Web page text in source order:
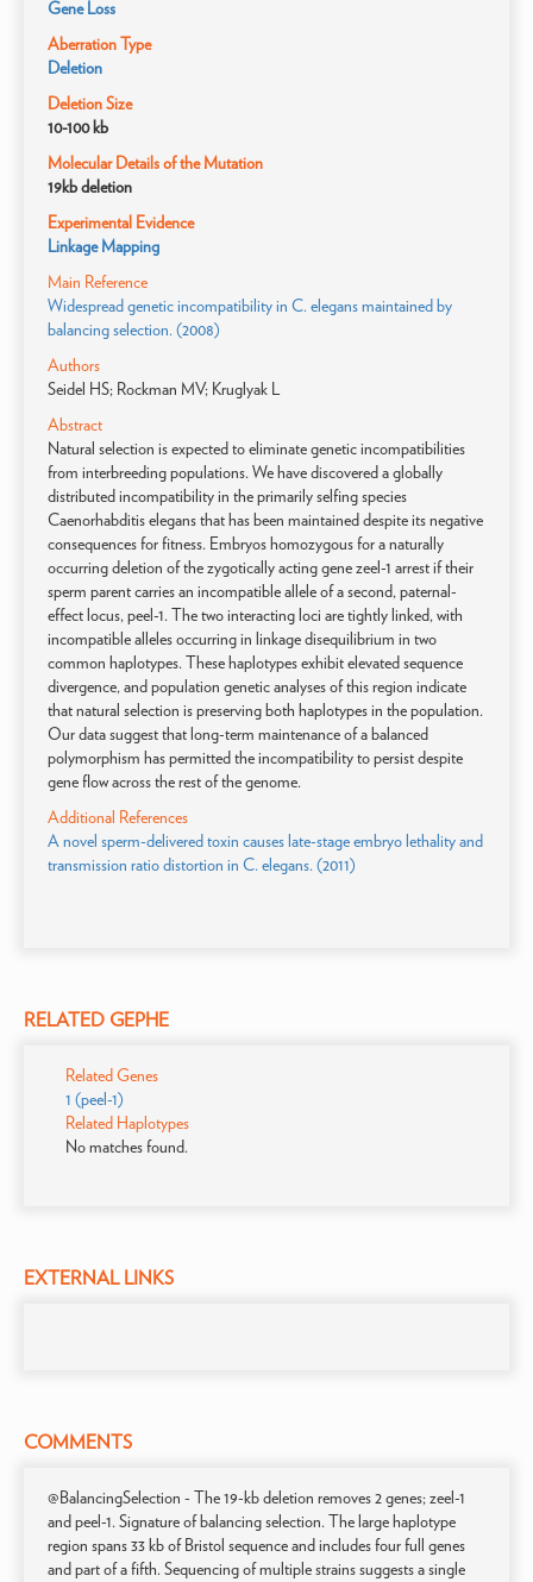
Gene Loss
Aberration Type
Deletion
Deletion Size
10-100 kb
Molecular Details of the Mutation
19kb deletion
Experimental Evidence
Linkage Mapping
Main Reference
Widespread genetic incompatibility in C. elegans maintained by
balancing selection. (2008)
Authors
Seidel HS; Rockman MV; Kruglyak L
Abstract
Natural selection is expected to eliminate genetic incompatibilities
from interbreeding populations. We have discovered a globally
distributed incompatibility in the primarily selfing species
Caenorhabditis elegans that has been maintained despite its negative
consequences for fitness. Embryos homozygous for a naturally
occurring deletion of the zygotically acting gene zeel-1 arrest if their
sperm parent carries an incompatible allele of a second, paternal-
effect locus, peel-1. The two interacting loci are tightly linked, with
incompatible alleles occurring in linkage disequilibrium in two
common haplotypes. These haplotypes exhibit elevated sequence
divergence, and population genetic analyses of this region indicate
that natural selection is preserving both haplotypes in the population.
Our data suggest that long-term maintenance of a balanced
polymorphism has permitted the incompatibility to persist despite
gene flow across the rest of the genome.
Additional References
A novel sperm-delivered toxin causes late-stage embryo lethality and
transmission ratio distortion in C. elegans. (2011)
RELATED GEPHE
Related Genes
1 (peel-1)
Related Haplotypes
No matches found.
EXTERNAL LINKS
COMMENTS
@BalancingSelection - The 19-kb deletion removes 2 genes; zeel-1
and peel-1. Signature of balancing selection. The large haplotype
region spans 33 kb of Bristol sequence and includes four full genes
and part of a fifth. Sequencing of multiple strains suggests a single